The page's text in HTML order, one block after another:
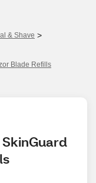
& Shave >
Blade Refills